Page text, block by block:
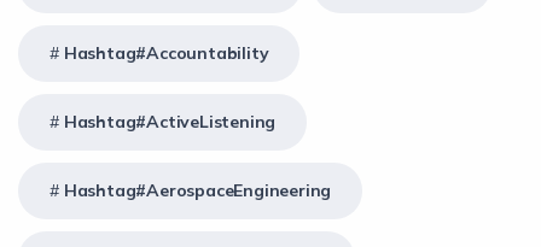
Hashtag#Accountability
Hashtag#ActiveListening
Hashtag#AerospaceEngineering